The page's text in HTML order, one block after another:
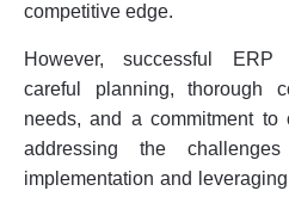
competitive edge.
However, successful ERP
careful planning, thorough
needs, and a commitment to
addressing the
implementation and